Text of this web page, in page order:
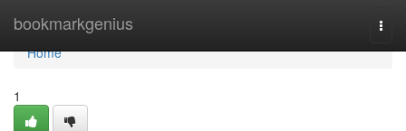
bookmarkgenius
Home
Home
1